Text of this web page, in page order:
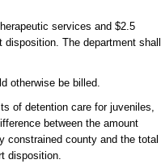
services and $2.5
The department shall
otherwise be billed.
of detention care for juveniles,
between the amount
constrained county and the total
disposition.